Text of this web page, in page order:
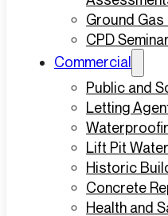
Ground
CPD
Commercial
Public and
Letting
Lift Pit
Historic
Concrete
Health and